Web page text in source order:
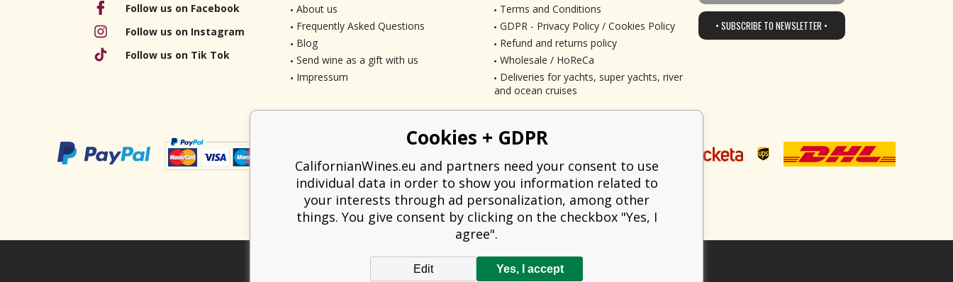
Follow us on Facebook
Follow us on Instagram
Follow us on Tik Tok
About us
Frequently Asked Questions
Blog
Send wine as a gift with us
Impressum
Terms and Conditions
GDPR - Privacy Policy / Cookies Policy
Refund and returns policy
Wholesale / HoReCa
Deliveries for yachts, super yachts, river
and ocean cruises
• SUBSCRIBE TO NEWSLETTER •
Cookies + GDPR
CalifornianWines.eu and partners need your consent to use
individual data in order to show you information related to
your interests through ad personalization, among other
things. You give consent by clicking on the checkbox "Yes, I
agree".
Yes, I accept
Edit